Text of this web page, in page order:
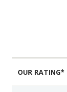
n
F
e
OUR RATING*